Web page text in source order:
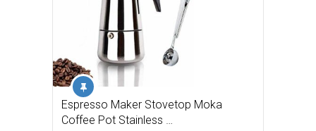
Espresso Maker Stovetop Moka
Coffee Pot Stainless …